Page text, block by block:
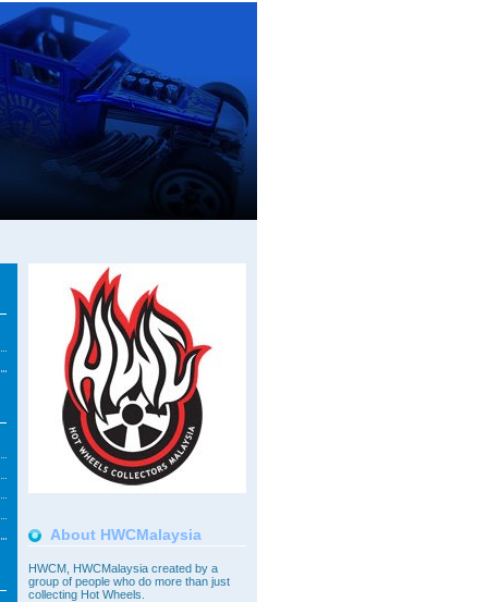
About HWCMalaysia
HWCM, HWCMalaysia created by a
group of people who do more than just
collecting Hot Wheels.